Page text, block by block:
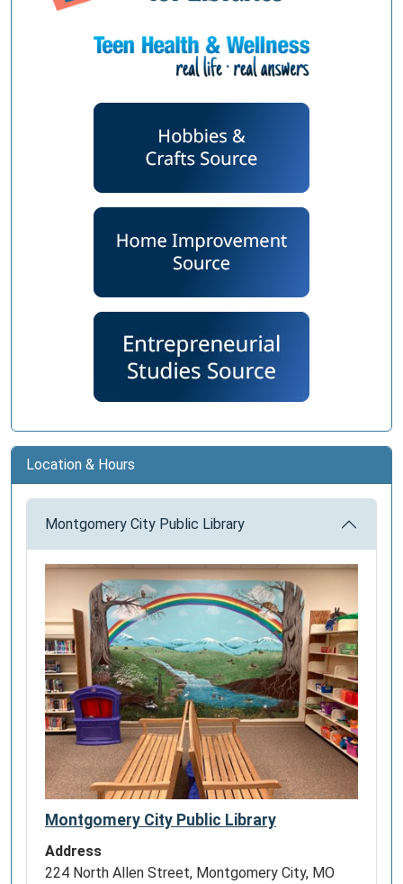
Location & Hours
Montgomery City Public Library
Montgomery City Public Library
Address
224 North Allen Street, Montgomery City, MO